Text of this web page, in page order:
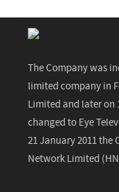
The Company was
limited company in
Limited and later on
changed to Eye
21 January 2011 the
Network Limited